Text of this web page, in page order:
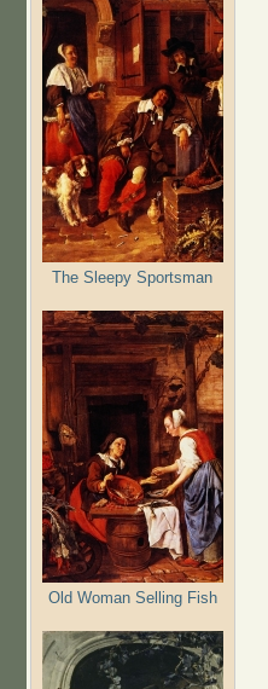
The Sleepy Sportsman
Old Woman Selling Fish